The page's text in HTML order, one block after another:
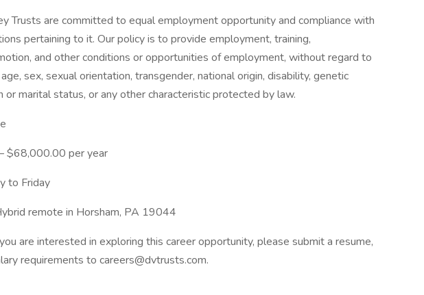
Trusts are committed to equal employment opportunity and compliance with
pertaining to it. Our policy is to provide employment, training,
and other conditions or opportunities of employment, without regard to
sex, sexual orientation, transgender, national origin, disability, genetic
or marital status, or any other characteristic protected by law.
$68,000.00 per year
to Friday
remote in Horsham, PA 19044
are interested in exploring this career opportunity, please submit a resume,
requirements to careers@dvtrusts.com.